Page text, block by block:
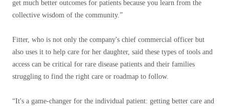
get much better outcomes for patients because you learn from the
collective wisdom of the community.”
Fitter, who is not only the company's chief commercial officer but
also uses it to help care for her daughter, said these types of tools and
access can be critical for rare disease patients and their families
struggling to find the right care or roadmap to follow.
“It's a game-changer for the individual patient: getting better care and